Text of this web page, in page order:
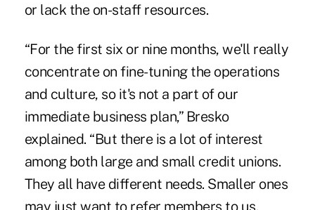
or lack the on-staff resources.
“For the first six or nine months, we'll really
concentrate on fine-tuning the operations
and culture, so it's not a part of our
immediate business plan,” Bresko
explained. “But there is a lot of interest
among both large and small credit unions.
They all have different needs. Smaller ones
may just want to refer members to us.